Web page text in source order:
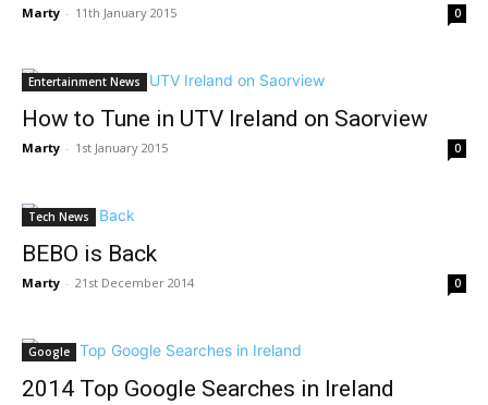
Marty - 11th January 2015 0
Entertainment News
How to Tune in UTV Ireland on Saorview
Marty - 1st January 2015 0
Tech News
BEBO is Back
Marty - 21st December 2014 0
Google
2014 Top Google Searches in Ireland